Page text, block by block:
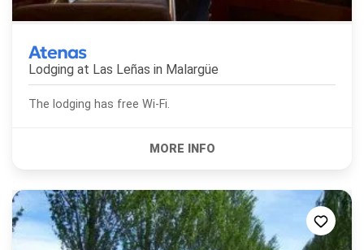
Atenas
Lodging at Las Leñas in Malargüe
The lodging has free Wi-Fi.